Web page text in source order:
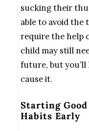
sucking their
able to avoid the
require the help
child may still
future, but you’ll
cause it.
Starting
Habits Early